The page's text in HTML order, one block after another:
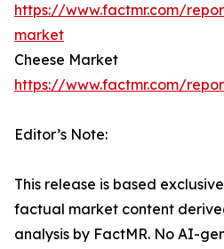
https://www.factmr.com/
market
Cheese Market
https://www.factmr.com/
Editor’s Note:
This release is based
factual market content
analysis by FactMR. No AI-